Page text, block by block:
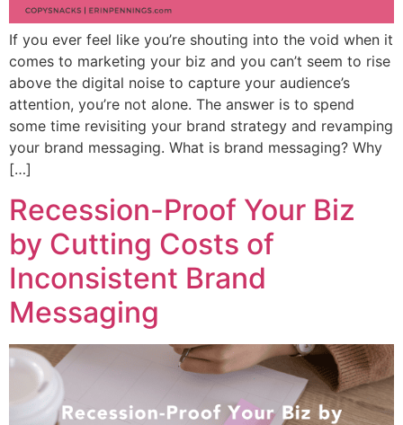
If you ever feel like you’re shouting into the void when it
comes to marketing your biz and you can’t seem to rise
above the digital noise to capture your audience’s
attention, you’re not alone. The answer is to spend
some time revisiting your brand strategy and revamping
your brand messaging. What is brand messaging? Why
[…]
Recession-Proof Your Biz
by Cutting Costs of
Inconsistent Brand
Messaging